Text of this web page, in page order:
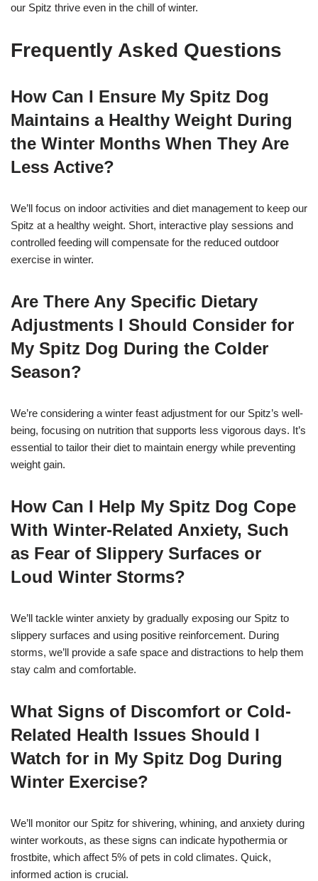
our Spitz thrive even in the chill of winter.
Frequently Asked Questions
How Can I Ensure My Spitz Dog
Maintains a Healthy Weight During
the Winter Months When They Are
Less Active?
We’ll focus on indoor activities and diet management to keep our
Spitz at a healthy weight. Short, interactive play sessions and
controlled feeding will compensate for the reduced outdoor
exercise in winter.
Are There Any Specific Dietary
Adjustments I Should Consider for
My Spitz Dog During the Colder
Season?
We’re considering a winter feast adjustment for our Spitz’s well-
being, focusing on nutrition that supports less vigorous days. It’s
essential to tailor their diet to maintain energy while preventing
weight gain.
How Can I Help My Spitz Dog Cope
With Winter-Related Anxiety, Such
as Fear of Slippery Surfaces or
Loud Winter Storms?
We’ll tackle winter anxiety by gradually exposing our Spitz to
slippery surfaces and using positive reinforcement. During
storms, we’ll provide a safe space and distractions to help them
stay calm and comfortable.
What Signs of Discomfort or Cold-
Related Health Issues Should I
Watch for in My Spitz Dog During
Winter Exercise?
We’ll monitor our Spitz for shivering, whining, and anxiety during
winter workouts, as these signs can indicate hypothermia or
frostbite, which affect 5% of pets in cold climates. Quick,
informed action is crucial.